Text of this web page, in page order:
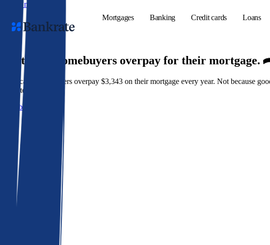
Skip to main content
Mortgages
Banking Credit cards Loans
Popular searches
9 out of 10 homebuyers overpay for their mortgage.
American homeowners overpay $3,343 on their mortgage every year. Not because
best rate wins.
Get a better rate